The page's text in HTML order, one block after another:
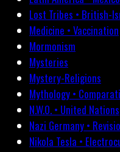
Lost Tribes • British-
Medicine • Vaccination
Mormonism
Mysteries
Mystery-Religions
Mythology •
N.W.O. • United Nations
Nazi Germany •
Nikola Tesla •